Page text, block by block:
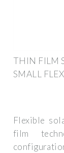
THIN FILM
SMALL
Flexible
film